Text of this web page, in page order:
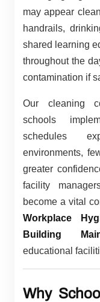
may appear
handrails,
shared learning
throughout the
contamination if
Our cleaning
schools
schedules
environments,
greater
facility
become a vital
Workplace
Building
educational
Why